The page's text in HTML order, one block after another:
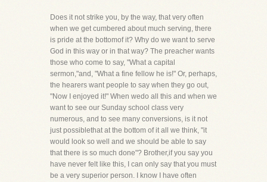
Does it not strike you, by the way, that very often
when we get cumbered about much serving, there
is pride at the bottomof it? Why do we want to serve
God in this way or in that way? The preacher wants
those who come to say, "What a capital
sermon,"and, "What a fine fellow he is!" Or, perhaps,
the hearers want people to say when they go out,
"Now I enjoyed it!" When wedo all this and when we
want to see our Sunday school class very
numerous, and to see many conversions, is it not
just possiblethat at the bottom of it all we think, "it
would look so well and we should be able to say
that there is so much done"? Brother,if you say you
have never felt like this, I can only say that you must
be a very superior person. I know I have often